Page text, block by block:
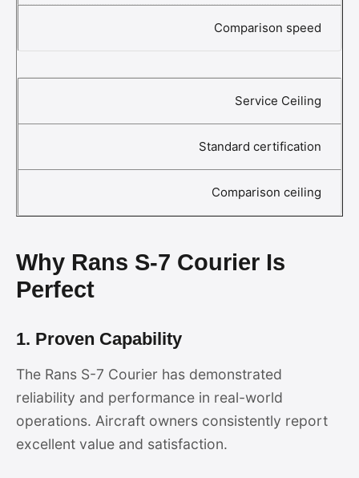
Comparison speed
Service Ceiling
Standard certification
Comparison ceiling
Why Rans S-7 Courier Is
Perfect
1. Proven Capability
The Rans S-7 Courier has demonstrated
reliability and performance in real-world
operations. Aircraft owners consistently report
excellent value and satisfaction.